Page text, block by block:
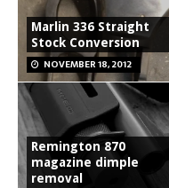
Marlin 336 Straight
Stock Conversion
NOVEMBER 18, 2012
Remington 870
magazine dimple
removal